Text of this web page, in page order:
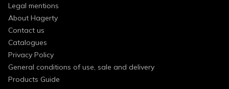
Legal mentions
About Hagerty
Contact us
Catalogues
Privacy Policy
General conditions of use, sale and delivery
Products Guide